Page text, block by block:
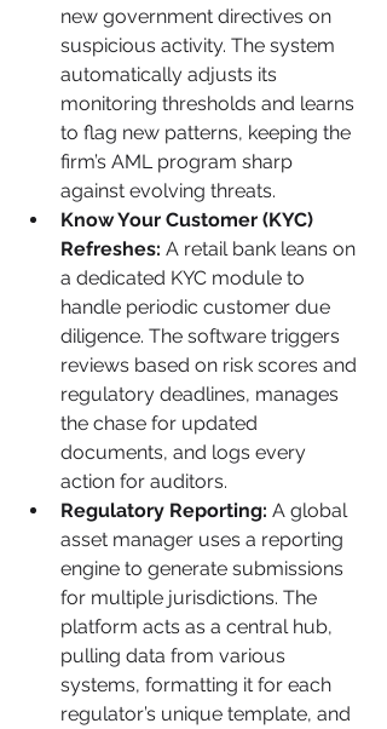
new government directives on
suspicious activity. The system
automatically adjusts its
monitoring thresholds and learns
to flag new patterns, keeping the
firm’s AML program sharp
against evolving threats.
Know Your Customer (KYC)
Refreshes: A retail bank leans on
a dedicated KYC module to
handle periodic customer due
diligence. The software triggers
reviews based on risk scores and
regulatory deadlines, manages
the chase for updated
documents, and logs every
action for auditors.
Regulatory Reporting: A global
asset manager uses a reporting
engine to generate submissions
for multiple jurisdictions. The
platform acts as a central hub,
pulling data from various
systems, formatting it for each
regulator’s unique template, and